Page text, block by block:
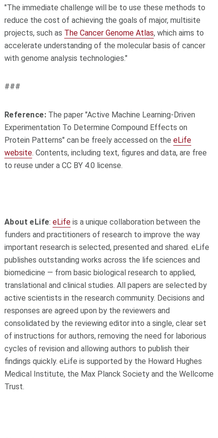
"The immediate challenge will be to use these methods to
reduce the cost of achieving the goals of major, multisite
projects, such as The Cancer Genome Atlas, which aims to
accelerate understanding of the molecular basis of cancer
with genome analysis technologies."
###
Reference: The paper "Active Machine Learning-Driven
Experimentation To Determine Compound Effects on
Protein Patterns" can be freely accessed on the eLife
website. Contents, including text, figures and data, are free
to reuse under a CC BY 4.0 license.
About eLife:eLife is a unique collaboration between the
funders and practitioners of research to improve the way
important research is selected, presented and shared. eLife
publishes outstanding works across the life sciences and
biomedicine — from basic biological research to applied,
translational and clinical studies. All papers are selected by
active scientists in the research community. Decisions and
responses are agreed upon by the reviewers and
consolidated by the reviewing editor into a single, clear set
of instructions for authors, removing the need for laborious
cycles of revision and allowing authors to publish their
findings quickly. eLife is supported by the Howard Hughes
Medical Institute, the Max Planck Society and the Wellcome
Trust.